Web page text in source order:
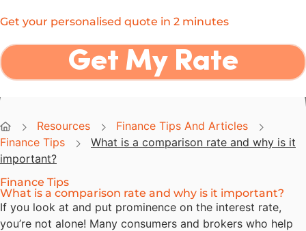
Now Finance
NOW Finance
Resources
Finance Tips And Articles
Finance Tips
What is a comparison rate and why is it
important?
Finance Tips
What is a comparison rate and why is it important?
If you look at and put prominence on the interest rate,
you’re not alone! Many consumers and brokers who help
Get your personalised quote in 2 minutes
Get My Rate